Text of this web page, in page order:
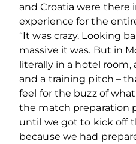
and Croatia were there
experience for the
“It was crazy. Looking
massive it was. But in
literally in a hotel
and a training pitch –
feel for the buzz of
the match preparation
until we got to kick off
because we had